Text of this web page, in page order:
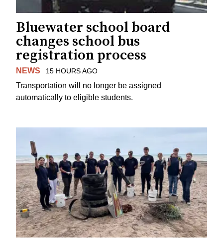
Bluewater school board
changes school bus
registration process
NEWS 15 HOURS AGO
Transportation will no longer be assigned
automatically to eligible students.